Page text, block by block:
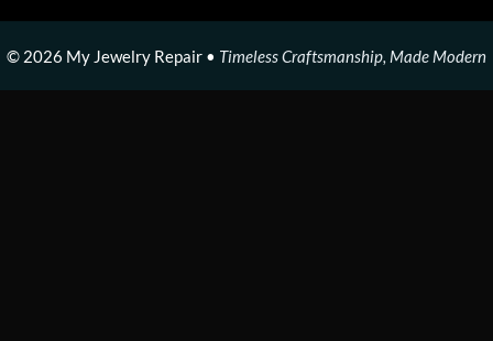
© 2026 My Jewelry Repair • Timeless Craftsmanship, Made Modern